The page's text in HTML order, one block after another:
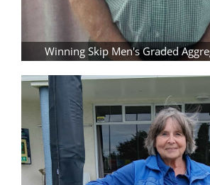
Winning Skip Men's Graded